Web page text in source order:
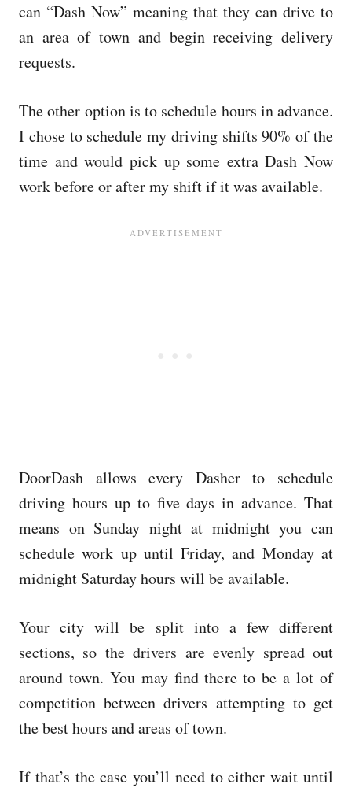
can “Dash Now” meaning that they can drive to
an area of town and begin receiving delivery
requests.
The other option is to schedule hours in advance.
I chose to schedule my driving shifts 90% of the
time and would pick up some extra Dash Now
work before or after my shift if it was available.
DoorDash allows every Dasher to schedule
driving hours up to five days in advance. That
means on Sunday night at midnight you can
schedule work up until Friday, and Monday at
midnight Saturday hours will be available.
Your city will be split into a few different
sections, so the drivers are evenly spread out
around town. You may find there to be a lot of
competition between drivers attempting to get
the best hours and areas of town.
If that’s the case you’ll need to either wait until